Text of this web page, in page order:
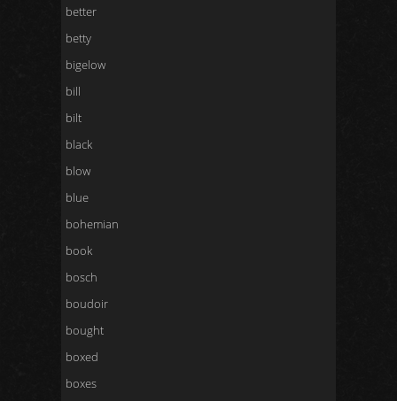
better
betty
bigelow
bill
bilt
black
blow
blue
bohemian
book
bosch
boudoir
bought
boxed
boxes